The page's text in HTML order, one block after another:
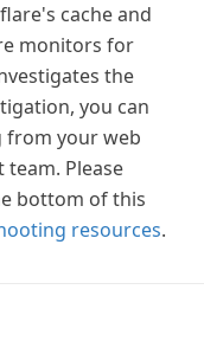
cache and
monitors for
the
you can
your web
Please
bottom of this
resources.